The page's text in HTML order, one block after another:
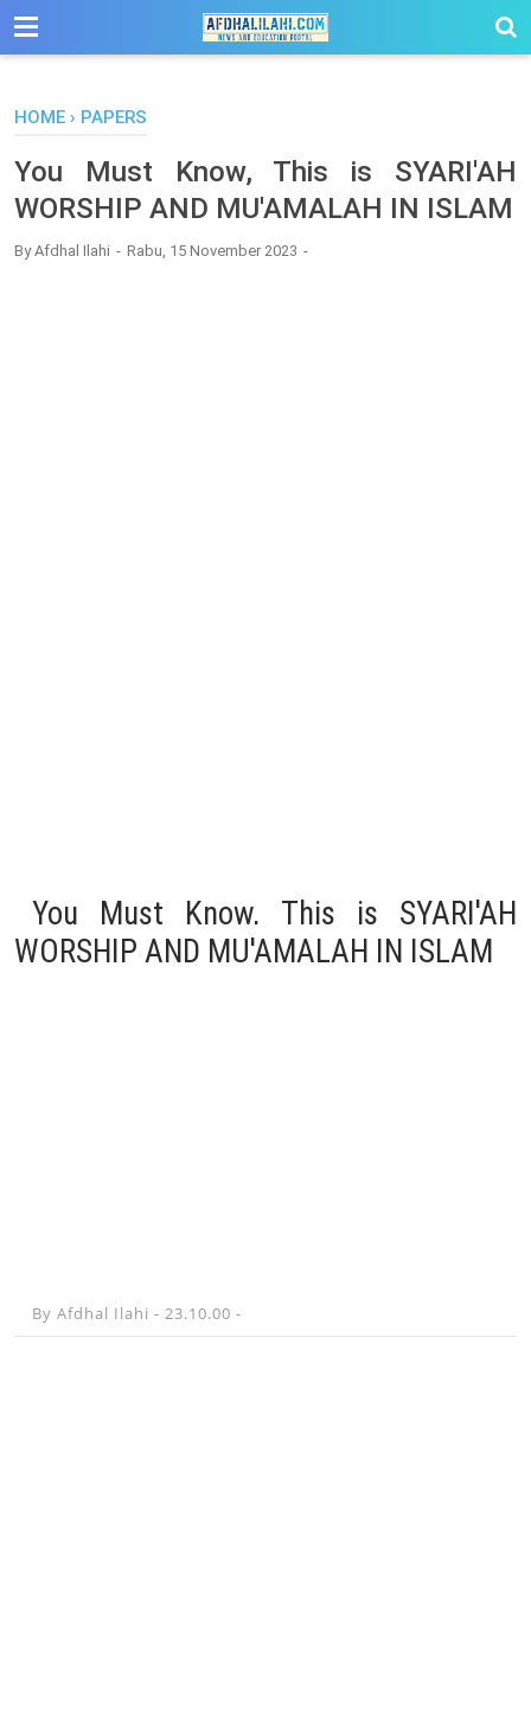
-->
HOME › PAPERS
You Must Know, This is SYARI'AH
WORSHIP AND MU'AMALAH IN ISLAM
ByAfdhal Ilahi Rabu, 15 November 2023
You Must Know, This is SYARI'AH
WORSHIP AND MU'AMALAH IN ISLAM
By Afdhal Ilahi - 23.10.00 -